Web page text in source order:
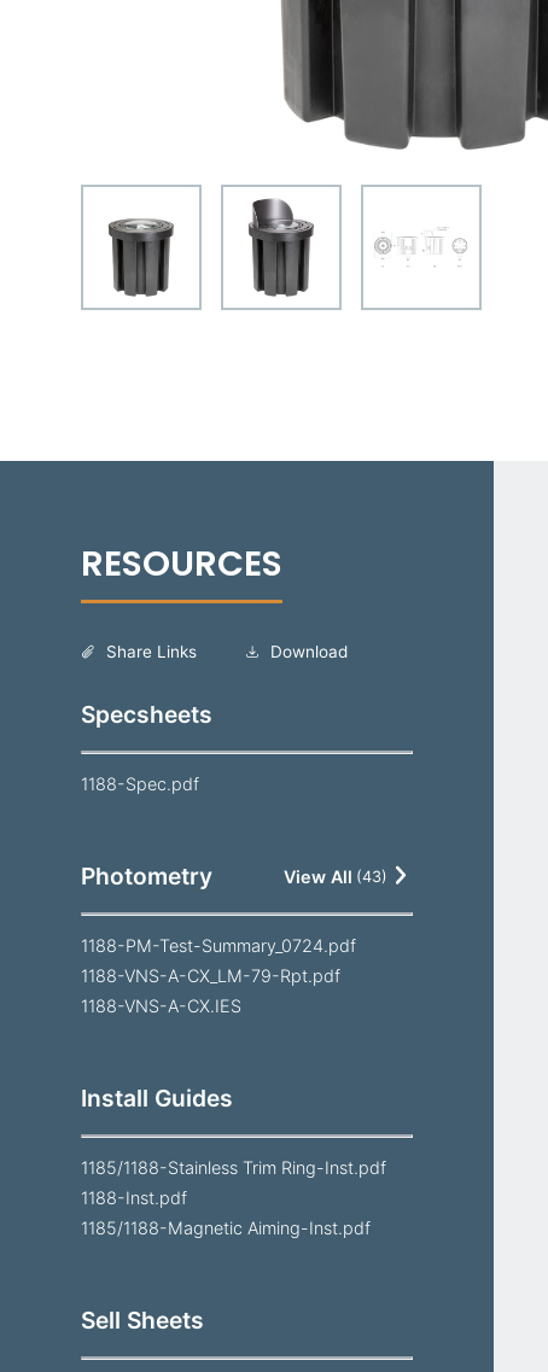
Specsheets
1188-Spec.pdf
Photometry View All (43)
1188-PM-Test-Summary_0724.pdf
1188-VNS-A-CX_LM-79-Rpt.pdf
1188-VNS-A-CX.IES
Install Guides
1185/1188-Stainless Trim Ring-Inst.pdf
1188-Inst.pdf
1185/1188-Magnetic Aiming-Inst.pdf
Sell Sheets
Share Links Download